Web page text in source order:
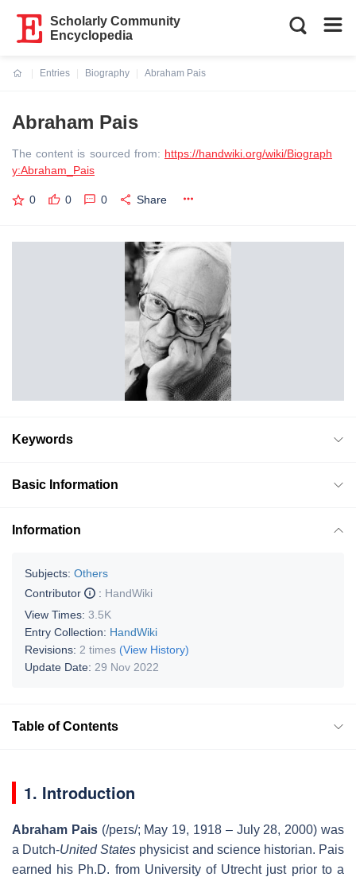
Scholarly Community
Encyclopedia
Entries
Biography
Abraham Pais
Abraham Pais
The content is sourced from: https://handwiki.org/wiki/Biograph
y:Abraham_Pais
0 0 0 Share
Keywords
Basic Information
Information
Subjects: Others
Contributor
: HandWiki
View Times: 3.5K
Entry Collection: HandWiki
Revisions: 2 times (View History)
Update Date: 29 Nov 2022
Table of Contents
1. Introduction
Abraham Pais(/peɪs/; May 19, 1918 – July 28, 2000) was
a Dutch-United States physicist and science historian. Pais
earned his Ph.D. from University of Utrecht just prior to a